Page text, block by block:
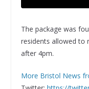
The package was
residents allowed to
after 4pm.
More Bristol News